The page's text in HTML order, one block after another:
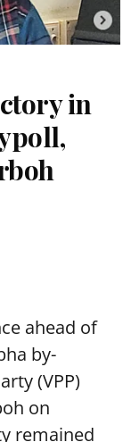
in
ahead of
by-
(VPP)
on
remained